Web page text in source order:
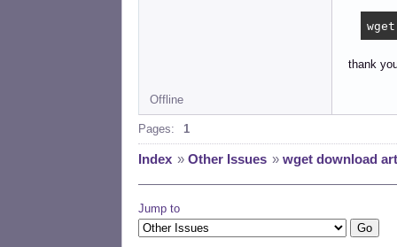
thank
Offline
Pages: 1
Index » Other Issues » wget download
Jump to